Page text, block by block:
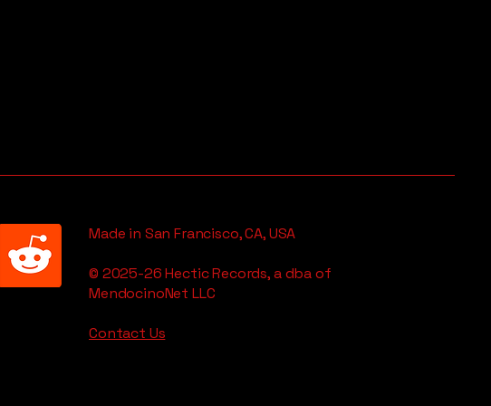
Made in San Francisco, CA, USA
© 2025-26 Hectic Records, a dba of
MendocinoNet LLC
Contact Us